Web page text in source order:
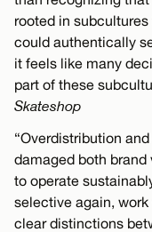
rooted in
could authentically
it feels like many
part of these
Skateshop
“Overdistribution
damaged both
to operate
selective again,
clear distinctions